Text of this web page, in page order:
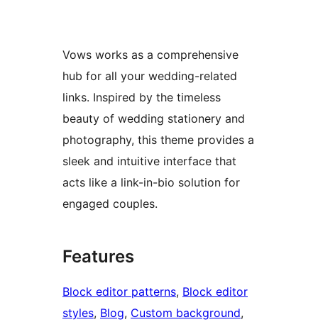
Vows works as a comprehensive
hub for all your wedding-related
links. Inspired by the timeless
beauty of wedding stationery and
photography, this theme provides a
sleek and intuitive interface that
acts like a link-in-bio solution for
engaged couples.
Features
Block editor patterns, Block editor
styles, Blog, Custom background